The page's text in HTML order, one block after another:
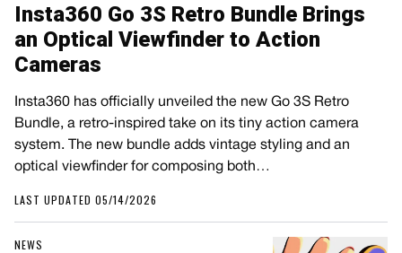
Insta360 Go 3S Retro Bundle Brings
an Optical Viewfinder to Action
Cameras
Insta360 has officially unveiled the new Go 3S Retro
Bundle, a retro-inspired take on its tiny action camera
system. The new bundle adds vintage styling and an
optical viewfinder for composing both…
LAST UPDATED 05/14/2026
NEWS